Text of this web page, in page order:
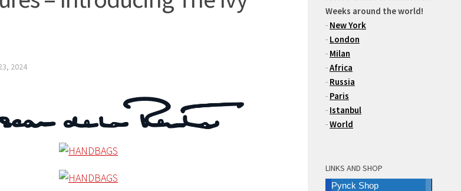
2024
Weeks around the world!
- New York
- London
- Milan
-Africa
- Russia
- Paris
- Istanbul
-World
LINKS AND SHOP
Pynck Shop